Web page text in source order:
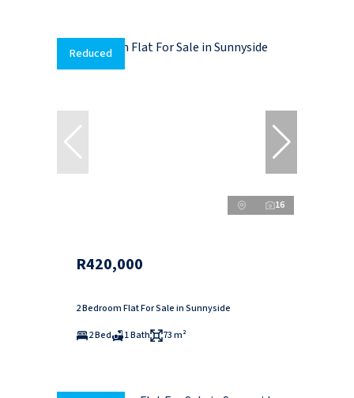
Reduced
16
R420,000
2 Bedroom Flat For Sale in Sunnyside
2 Bed
1 Bath 73 m²